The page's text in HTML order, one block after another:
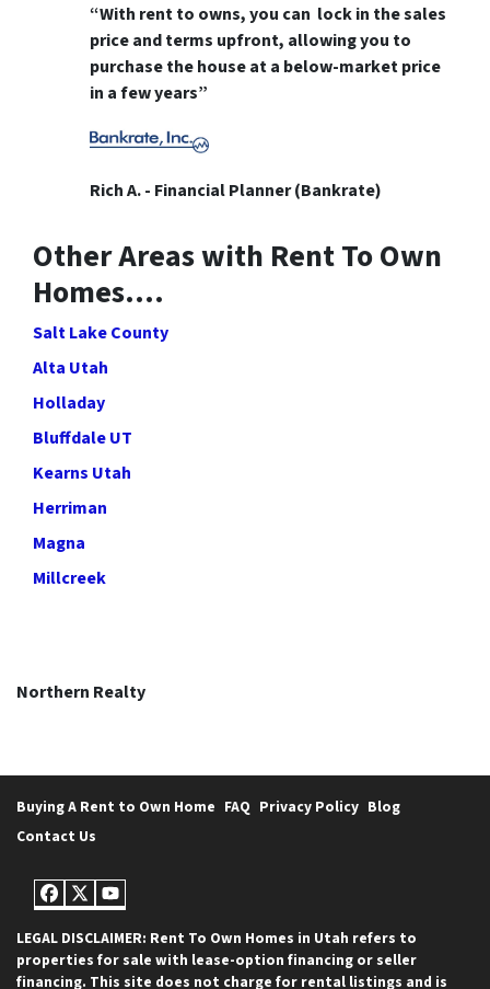
“With rent to owns, you can lock in the sales
price and terms upfront, allowing you to
purchase the house at a below-market price
in a few years”
Rich A. - Financial Planner (Bankrate)
Other Areas with Rent To Own
Homes….
Salt Lake County
Alta Utah
Holladay
Bluffdale UT
Kearns Utah
Herriman
Magna
Millcreek
Northern Realty
Buying A Rent to Own Home FAQ Privacy Policy Blog
Contact Us
Facebook
Twitter
YouTube
LEGAL DISCLAIMER: Rent To Own Homes in Utah refers to
properties for sale with lease-option financing or seller
financing. This site does not charge for rental listings and is